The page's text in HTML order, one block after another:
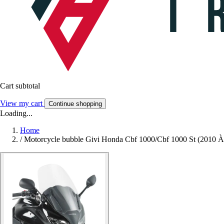
Cart subtotal
View my cart Continue shopping
Loading...
Home
/ Motorcycle bubble Givi Honda Cbf 1000/Cbf 1000 St (2010